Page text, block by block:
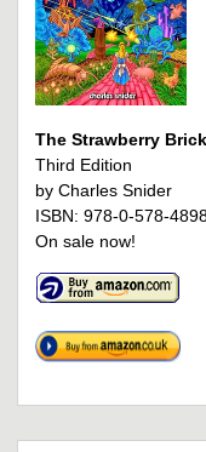
The Strawberry
Third Edition
by Charles Snider
ISBN: 978-0-578-
On sale now!